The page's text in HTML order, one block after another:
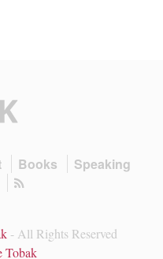
Books
Speaking
- All Rights Reserved
Tobak